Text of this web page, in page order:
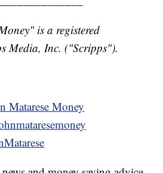
is a registered
Media, Inc. ("Scripps").
Matarese Money